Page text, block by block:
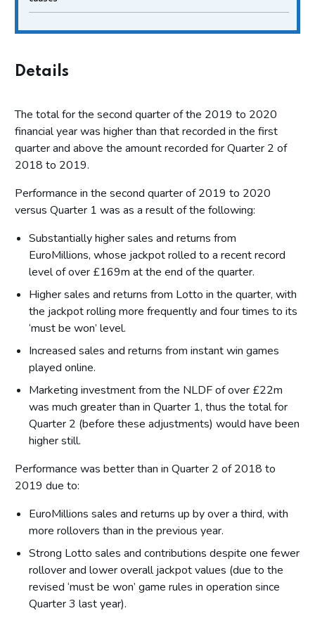
Details
The total for the second quarter of the 2019 to 2020
financial year was higher than that recorded in the first
quarter and above the amount recorded for Quarter 2 of
2018 to 2019.
Performance in the second quarter of 2019 to 2020
versus Quarter 1 was as a result of the following:
Substantially higher sales and returns from
EuroMillions, whose jackpot rolled to a recent record
level of over £169m at the end of the quarter.
Higher sales and returns from Lotto in the quarter, with
the jackpot rolling more frequently and four times to its
‘must be won’ level.
Increased sales and returns from instant win games
played online.
Marketing investment from the NLDF of over £22m
was much greater than in Quarter 1, thus the total for
Quarter 2 (before these adjustments) would have been
higher still.
Performance was better than in Quarter 2 of 2018 to
2019 due to:
EuroMillions sales and returns up by over a third, with
more rollovers than in the previous year.
Strong Lotto sales and contributions despite one fewer
rollover and lower overall jackpot values (due to the
revised ‘must be won’ game rules in operation since
Quarter 3 last year).